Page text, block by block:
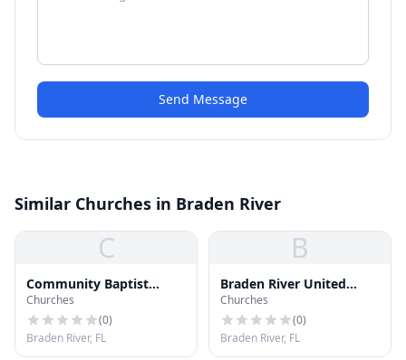
Send Message
Similar Churches in Braden River
C
Community Baptist
Church
Churches
(0)
Braden River, FL
B
Braden River United
Church
Churches
(0)
Braden River, FL